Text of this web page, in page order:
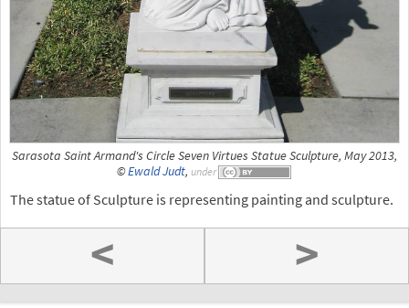
Sarasota Saint Armand's Circle Seven Virtues Statue Sculpture, May 2013,
©Ewald Judt, under
The statue of Sculpture is representing painting and sculpture.
< >